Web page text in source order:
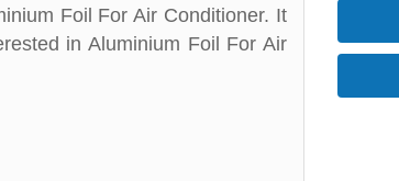
Foil For Air Conditioner. It
in Aluminium Foil For Air